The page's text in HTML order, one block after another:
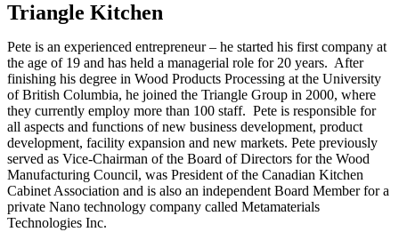
Triangle Kitchen
Pete is an experienced entrepreneur – he started his first company at
the age of 19 and has held a managerial role for 20 years. After
finishing his degree in Wood Products Processing at the University
of British Columbia, he joined the Triangle Group in 2000, where
they currently employ more than 100 staff. Pete is responsible for
all aspects and functions of new business development, product
development, facility expansion and new markets. Pete previously
served as Vice-Chairman of the Board of Directors for the Wood
Manufacturing Council, was President of the Canadian Kitchen
Cabinet Association and is also an independent Board Member for a
private Nano technology company called Metamaterials
Technologies Inc.